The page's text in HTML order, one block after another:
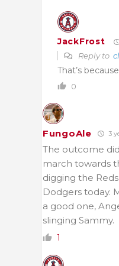
JackFrost
Reply to
That’s
0
FungoAle 3
The outcome
march towards
digging the
Dodgers today.
a good one,
slinging Sammy.
1